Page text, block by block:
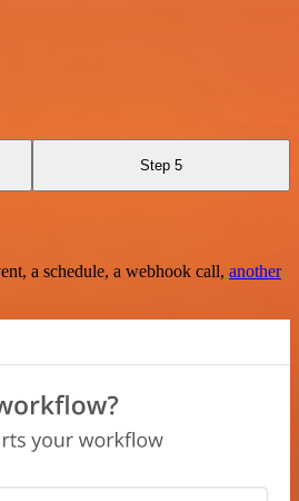
Step 5
a schedule, a webhook call, another